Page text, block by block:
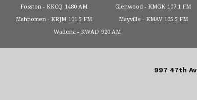
Fosston
KKCQ 1480 AM Glenwood KMGK 107.1 FM
Mahnomen
KRJM 101.5 FM Mayville KMAV 105.5 FM
Wadena
KWAD 920 AM
997 47th